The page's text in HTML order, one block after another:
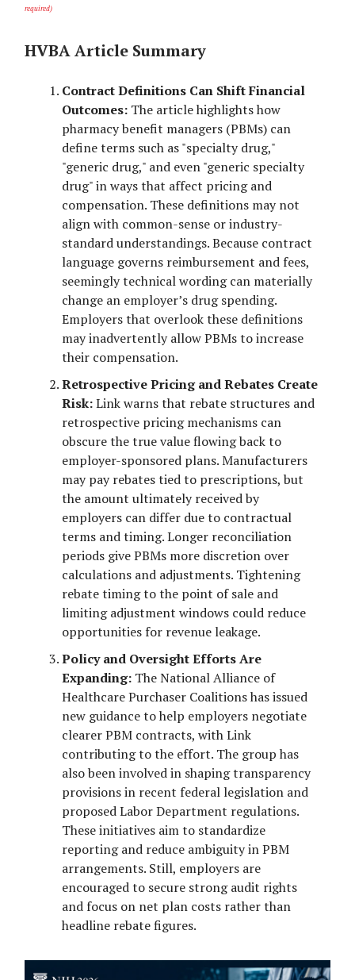
required)
HVBA Article Summary
Contract Definitions Can Shift Financial
Outcomes: The article highlights how
pharmacy benefit managers (PBMs) can
define terms such as "specialty drug,"
"generic drug," and even "generic specialty
drug" in ways that affect pricing and
compensation. These definitions may not
align with common-sense or industry-
standard understandings. Because contract
language governs reimbursement and fees,
seemingly technical wording can materially
change an employer’s drug spending.
Employers that overlook these definitions
may inadvertently allow PBMs to increase
their compensation.
Retrospective Pricing and Rebates Create
Risk:Link warns that rebate structures and
retrospective pricing mechanisms can
obscure the true value flowing back to
employer-sponsored plans. Manufacturers
may pay rebates tied to prescriptions, but
the amount ultimately received by
employers can differ due to contractual
terms and timing. Longer reconciliation
periods give PBMs more discretion over
calculations and adjustments. Tightening
rebate timing to the point of sale and
limiting adjustment windows could reduce
opportunities for revenue leakage.
Policy and Oversight Efforts Are
Expanding: The National Alliance of
Healthcare Purchaser Coalitions has issued
new guidance to help employers negotiate
clearer PBM contracts, with Link
contributing to the effort. The group has
also been involved in shaping transparency
provisions in recent federal legislation and
proposed Labor Department regulations.
These initiatives aim to standardize
reporting and reduce ambiguity in PBM
arrangements. Still, employers are
encouraged to secure strong audit rights
and focus on net plan costs rather than
headline rebate figures.